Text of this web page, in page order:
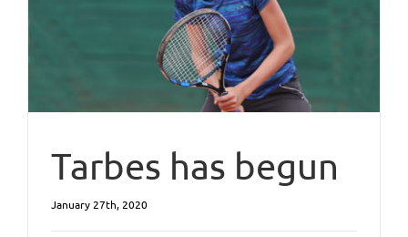
Tarbes has begun
January 27th, 2020